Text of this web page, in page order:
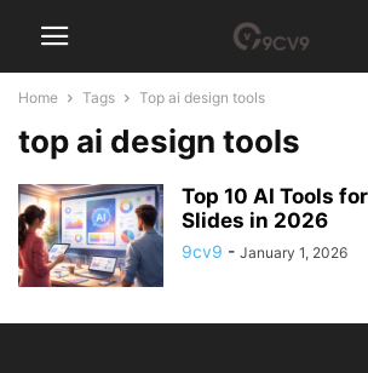
Home Tags Top ai design tools
top ai design tools
Top 10 AI Tools
Slides in 2026
9cv9 - January 1, 2026